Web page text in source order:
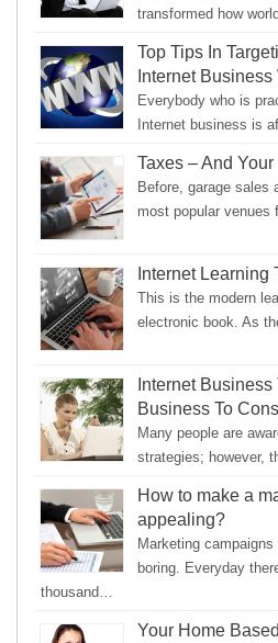
transformed how
Top Tips In
Internet
Everybody who is
Internet business is
Taxes – And
Before, garage sales
most popular
Internet Learning
This is the modern
electronic book. As
Internet
Business To
Many people are
strategies; however,
How to make a
appealing?
Marketing
boring. Everyday
thousand…
Your Home